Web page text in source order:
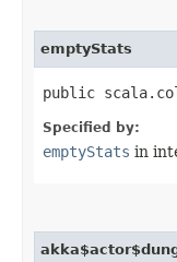
emptyStats
public
Specified by:
emptyStats in